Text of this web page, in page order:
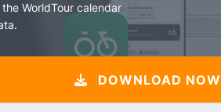
WorldTour calendar
DOWNLOAD NOW